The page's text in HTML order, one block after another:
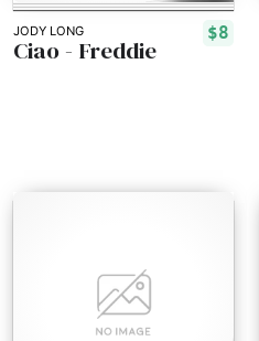
JODY LONG $8
Ciao - Freddie